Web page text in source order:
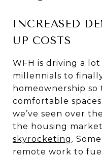
INCREASED
UP COSTS
WFH is driving a
millennials to
homeownership so
comfortable
we’ve seen over
the housing
skyrocketing .
remote work to